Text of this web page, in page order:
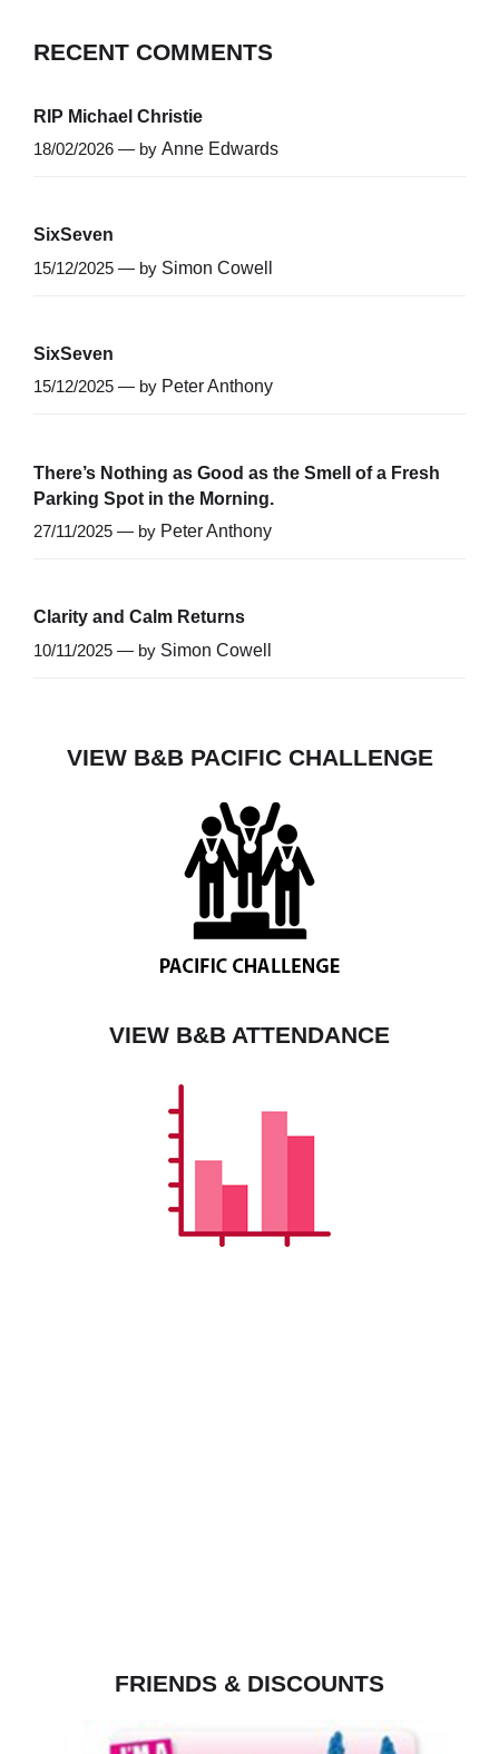
RECENT COMMENTS
RIP Michael Christie
18/02/2026 — by Anne Edwards
SixSeven
15/12/2025 — by Simon Cowell
SixSeven
15/12/2025 — by Peter Anthony
There’s Nothing as Good as the Smell of a Fresh
Parking Spot in the Morning.
27/11/2025 — by Peter Anthony
Clarity and Calm Returns
10/11/2025 — by Simon Cowell
VIEW B&B PACIFIC CHALLENGE
VIEW B&B ATTENDANCE
FRIENDS & DISCOUNTS